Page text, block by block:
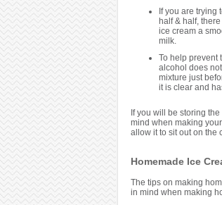
If you are
half & half,
ice cream a
milk.
To help prevent
alcohol does
mixture just
it is clear and
If you will be storing
mind when making
allow it to sit out on the
Homemade Ice
The tips on making
in mind when making